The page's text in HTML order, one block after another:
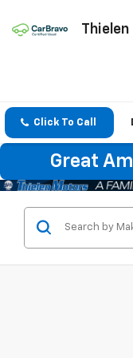
Click To Call
Great